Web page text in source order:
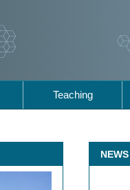
Teaching
NEWS